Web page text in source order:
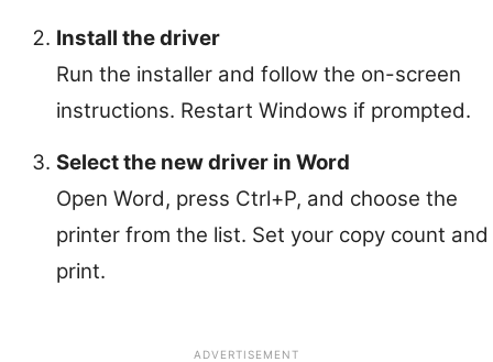
Install the driver
Run the installer and follow the on-screen
instructions. Restart Windows if prompted.
Select the new driver in Word
Open Word, press Ctrl+P, and choose the
printer from the list. Set your copy count and
print.
ADVERTISEMENT